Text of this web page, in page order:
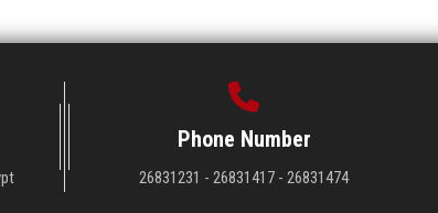
Phone Number
26831231 - 26831417 - 26831474